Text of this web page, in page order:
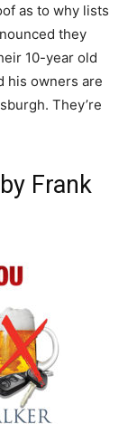
as to why lists
they
10-year old
his owners are
They’re
Frank